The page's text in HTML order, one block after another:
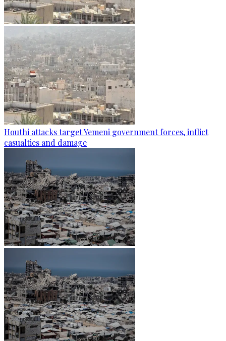
Houthi attacks target Yemeni government forces, inflict
casualties and damage